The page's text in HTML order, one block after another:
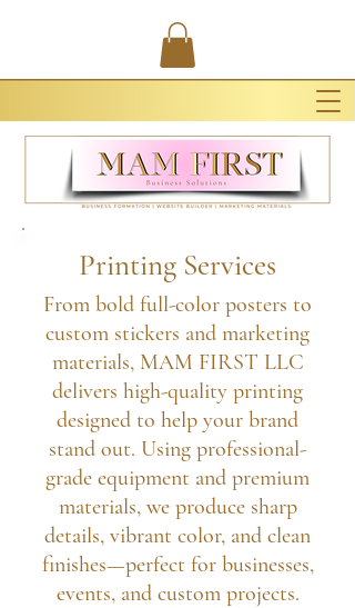
Printing Services
From bold full-color posters to
custom stickers and marketing
materials, MAM FIRST LLC
delivers high-quality printing
designed to help your brand
stand out. Using professional-
grade equipment and premium
materials, we produce sharp
details, vibrant color, and clean
finishes—perfect for businesses,
events, and custom projects.